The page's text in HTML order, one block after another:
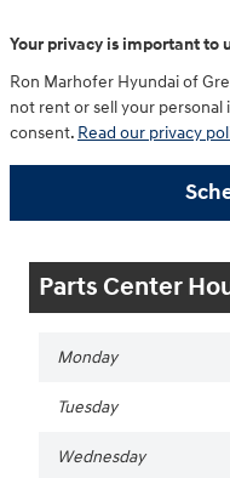
Your privacy is important to
Ron Marhofer Hyundai of
not rent or sell your
consent. Read our privacy
Parts Center
Monday
Tuesday
Wednesday